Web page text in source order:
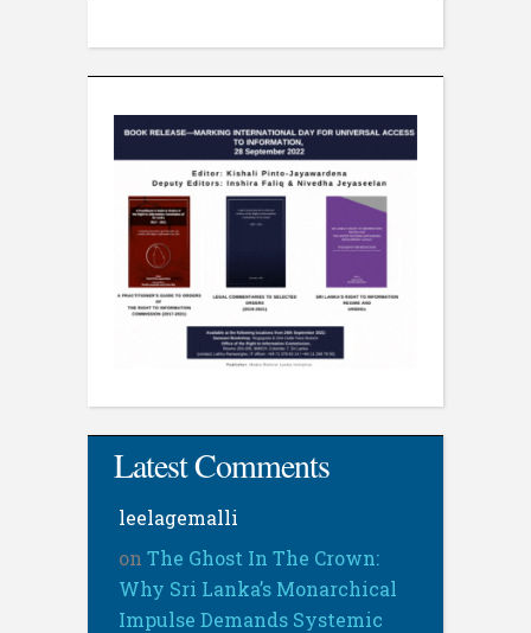
Latest Comments
leelagemalli
on The Ghost In The Crown:
Why Sri Lanka’s Monarchical
Impulse Demands Systemic